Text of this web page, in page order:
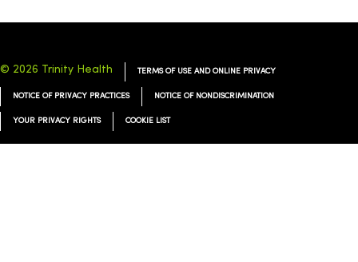
© 2026 Trinity Health TERMS OF USE AND ONLINE PRIVACY
NOTICE OF PRIVACY PRACTICES NOTICE OF NONDISCRIMINATION
YOUR PRIVACY RIGHTS COOKIE LIST